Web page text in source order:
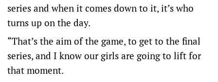
series and when it comes down to it, it’s who
turns up on the day.
“That’s the aim of the game, to get to the final
series, and I know our girls are going to lift for
that moment.